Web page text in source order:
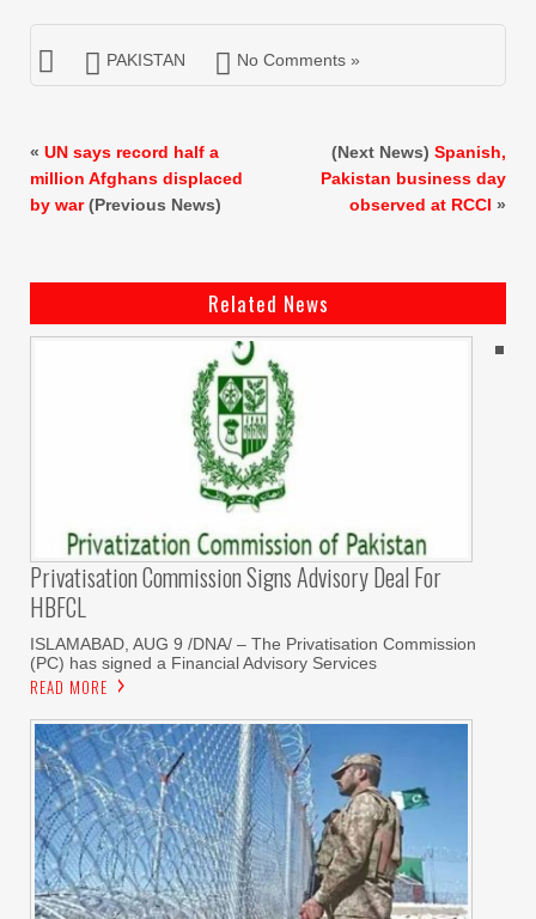
PAKISTAN No Comments »
« UN says record half a
million Afghans displaced
by war(Previous News)
(Next News) Spanish,
Pakistan business day
observed at RCCI »
Related News
Privatisation Commission Signs Advisory Deal For
HBFCL
ISLAMABAD, AUG 9 /DNA/ – The Privatisation Commission
(PC) has signed a Financial Advisory Services
READ MORE